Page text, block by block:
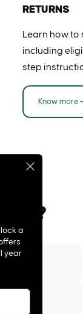
RETURNS
Learn how to
including
step
Know more
a
year